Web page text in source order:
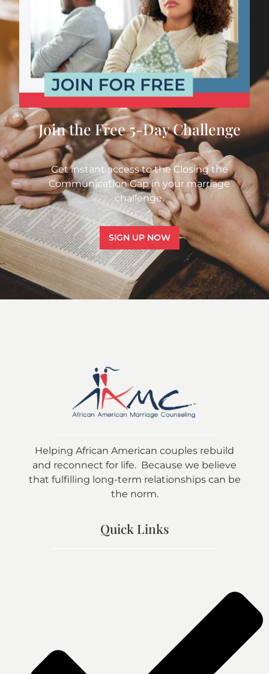
Join the Free 5-Day Challenge
Get instant access to the Closing the
Communication Gap in your marriage
challenge.
SIGN UP NOW
Helping African American couples rebuild
and reconnect for life. Because we believe
that fulfilling long-term relationships can be
the norm.
Quick Links